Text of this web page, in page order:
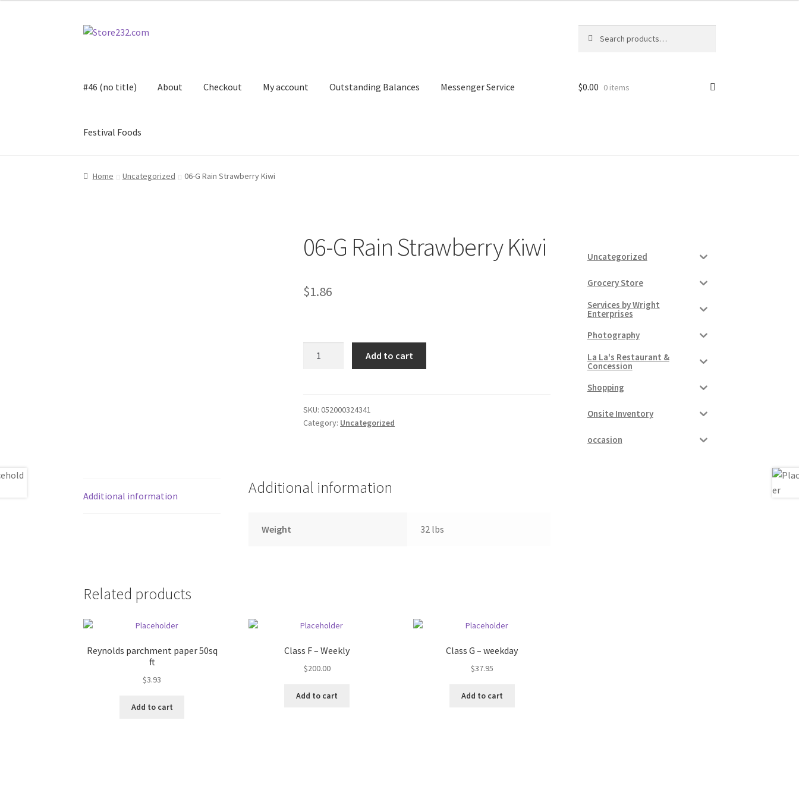
Skip
Skip
for:
#46 (no title) About Checkout My account Outstanding Balances Messenger Service
Festival Foods
Home About Cart Checkout Contact Contractor Search
$0.00 0 items
Home Uncategorized 06-G Rain Strawberry Kiwi
06-G Rain Strawberry Kiwi
$1.86
Kiwi
quantity
Add to cart
SKU:052000324341
Category: Uncategorized
Additional information Additional information
Weight 32 lbs
Related products
Reynolds parchment paper 50sq
ft
$3.93
Add to cart
Class F – Weekly
$200.00
Add to cart
Class G – weekday
$37.95
Add to cart
Uncategorized
Grocery Store
Services by Wright
Enterprises
Photography
La La's Restaurant &
Concession
Shopping
Onsite Inventory
occasion